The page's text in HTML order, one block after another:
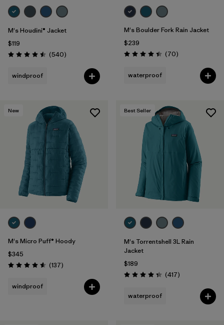
Filter by
Gender
Size
M's Houdini® Jacket
$119
Rating: 4.5 / 5 (540Reviews
)
windproof
M's Boulder Fork Rain Jacket
$239
Rating: 4.4 / 5 (70Reviews
)
waterproof
New
M's Micro Puff® Hoody
$345
Rating: 4.6 / 5 (137Reviews
)
windproof
Best Seller
M's Torrentshell 3L Rain
Jacket
$189
Rating: 4.4 / 5 (417Reviews
)
waterproof